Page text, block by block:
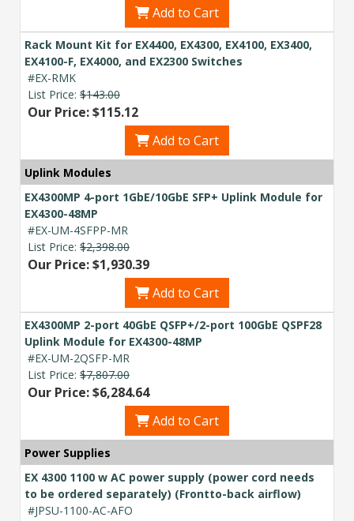
Add to Cart
Rack Mount Kit for EX4400, EX4300, EX4100, EX3400,
EX4100-F, EX4000, and EX2300 Switches
#EX-RMK
List Price: $143.00
Our Price: $115.12
Add to Cart
Uplink Modules
EX4300MP 4-port 1GbE/10GbE SFP+ Uplink Module for
EX4300-48MP
#EX-UM-4SFPP-MR
List Price: $2,398.00
Our Price: $1,930.39
Add to Cart
EX4300MP 2-port 40GbE QSFP+/2-port 100GbE QSPF28
Uplink Module for EX4300-48MP
#EX-UM-2QSFP-MR
List Price: $7,807.00
Our Price: $6,284.64
Add to Cart
Power Supplies
EX 4300 1100 w AC power supply (power cord needs
to be ordered separately) (Frontto-back airflow)
#JPSU-1100-AC-AFO